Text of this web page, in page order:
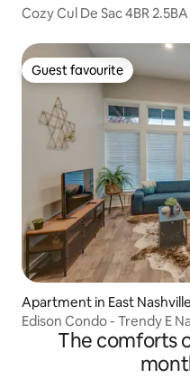
Cozy Cul De Sac 4BR
Guest favourite
Guest favourite
Apartment in East Nashville
Edison Condo - Trendy E
The comforts